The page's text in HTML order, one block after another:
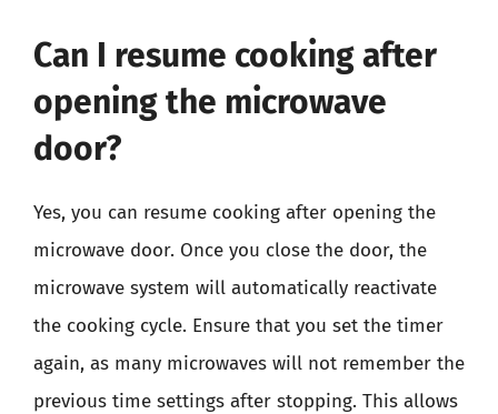
Can I resume cooking after
opening the microwave
door?
Yes, you can resume cooking after opening the
microwave door. Once you close the door, the
microwave system will automatically reactivate
the cooking cycle. Ensure that you set the timer
again, as many microwaves will not remember the
previous time settings after stopping. This allows